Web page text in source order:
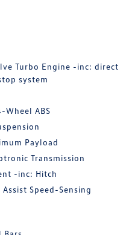
Turbo Engine -inc: direct
system
Wheel ABS
Payload
Transmission
-inc: Hitch
Speed-Sensing